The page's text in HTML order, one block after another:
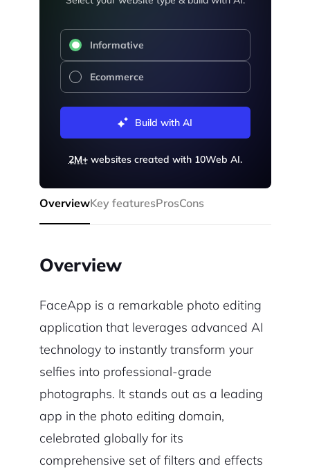
Informative
Ecommerce
Build with AI
2M+websites created with 10Web AI.
OverviewKey featuresProsCons
Overview
FaceApp is a remarkable photo editing
application that leverages advanced AI
technology to instantly transform your
selfies into professional-grade
photographs. It stands out as a leading
app in the photo editing domain,
celebrated globally for its
comprehensive set of filters and effects